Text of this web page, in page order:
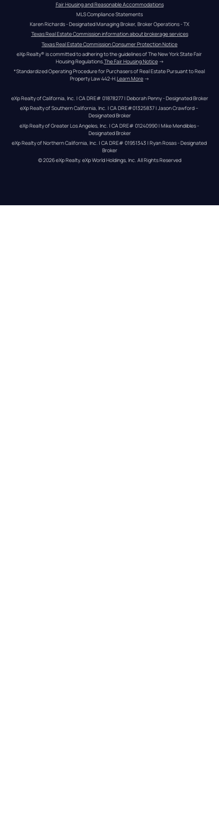
Fair Housing and Reasonable Accommodations
MLS Compliance Statements
Karen Richards - Designated Managing Broker, Broker Operations - TX
Texas Real Estate Commission information about brokerage services
Texas Real Estate Commission Consumer Protection Notice
eXp Realty® is committed to adhering to the guidelines of The New York State Fair
Housing Regulations. The Fair Housing Notice →
*Standardized Operating Procedure for Purchasers of Real Estate Pursuant to Real
Property Law 442-H.Learn More →
eXp Realty of California, Inc. | CA DRE# 01878277 | Deborah Penny - Designated Broker
eXp Realty of Southern California, Inc. | CA DRE#01325837 | Jason Crawford –
Designated Broker
eXp Realty of Greater Los Angeles, Inc. | CA DRE# 01240990 | Mike Mendibles -
Designated Broker
eXp Realty of Northern California, Inc. | CA DRE# 01951343 | Ryan Rosas - Designated
Broker
© 2026eXp Realty. eXp World Holdings, Inc. All Rights Reserved